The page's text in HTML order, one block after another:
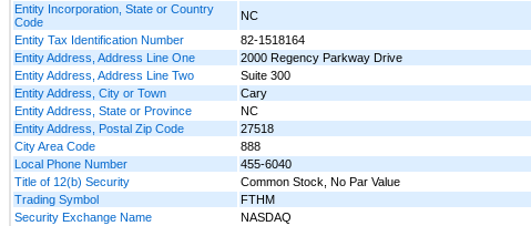
Entity Incorporation, State or Country
Code
NC
Entity Tax Identification Number
82-1518164
Entity Address, Address Line One
2000 Regency Parkway Drive
Entity Address, Address Line Two
Suite 300
Entity Address, City or Town
Cary
Entity Address, State or Province
NC
Entity Address, Postal Zip Code
27518
City Area Code
888
Local Phone Number
455-6040
Title of 12(b) Security
Common Stock, No Par Value
Trading Symbol
FTHM
Security Exchange Name
NASDAQ